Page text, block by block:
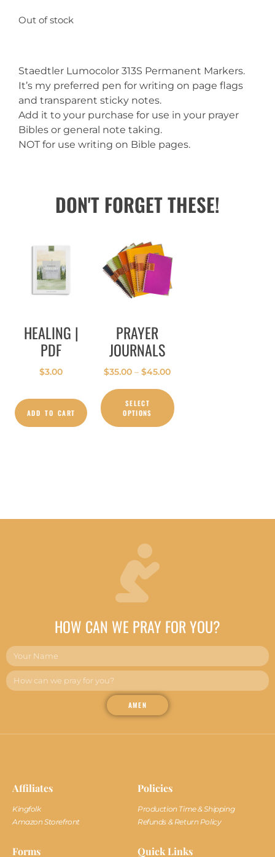
Out of stock
Staedtler Lumocolor 313S Permanent Markers.
It’s my preferred pen for writing on page flags
and transparent sticky notes.
Add it to your purchase for use in your prayer
Bibles or general note taking.
NOT for use writing on Bible pages.
DON'T FORGET THESE!
HEALING |
PDF
$3.00
ADD TO CART
PRAYER
JOURNALS
$35.00 – $45.00
SELECT
OPTIONS
HOW CAN WE PRAY FOR YOU?
AMEN
Affiliates
Kingfolk
Amazon Storefront
Policies
Production Time & Shipping
Refunds & Return Policy
Forms Quick Links